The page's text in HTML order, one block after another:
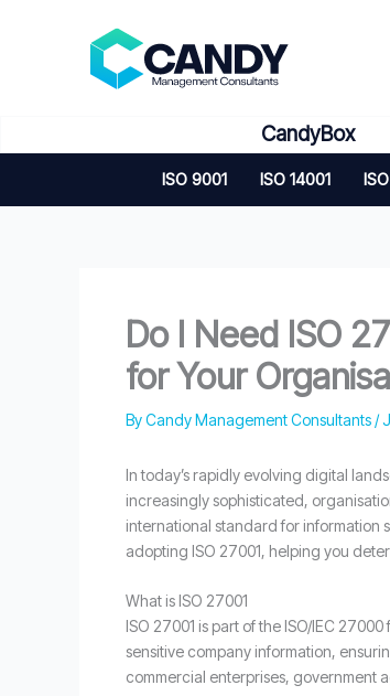
CandyBox
ISO 9001 ISO 14001
Do I Need ISO
for Your
ByCandy Management Consultants/
In today’s rapidly evolving digital
increasingly sophisticated,
international standard for information
adopting ISO 27001, helping you
What is ISO 27001
ISO 27001 is part of the ISO/IEC
sensitive company information,
commercial enterprises, government